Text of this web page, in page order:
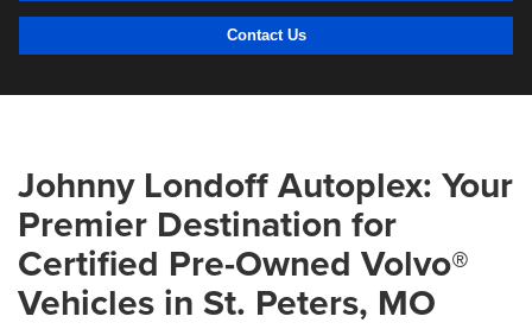
Contact Us
Johnny Londoff Autoplex: Your
Premier Destination for
Certified Pre-Owned Volvo®
Vehicles in St. Peters, MO